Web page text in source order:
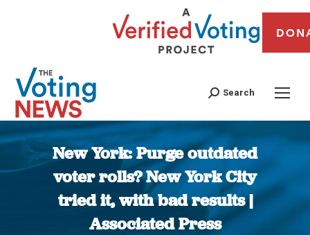
Search
New York: Purge outdated
voter rolls? New York City
tried it, with bad results |
Associated Press